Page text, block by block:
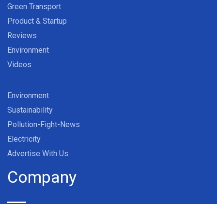
Green Transport
Product & Startup
Reviews
Environment
Videos
Environment
Sustainability
Pollution-Fight-News
Electricity
Advertise With Us
Company